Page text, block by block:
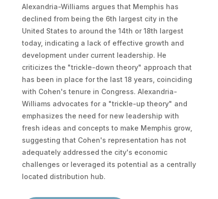
Alexandria-Williams argues that Memphis has
declined from being the 6th largest city in the
United States to around the 14th or 18th largest
today, indicating a lack of effective growth and
development under current leadership. He
criticizes the "trickle-down theory" approach that
has been in place for the last 18 years, coinciding
with Cohen's tenure in Congress. Alexandria-
Williams advocates for a "trickle-up theory" and
emphasizes the need for new leadership with
fresh ideas and concepts to make Memphis grow,
suggesting that Cohen's representation has not
adequately addressed the city's economic
challenges or leveraged its potential as a centrally
located distribution hub.